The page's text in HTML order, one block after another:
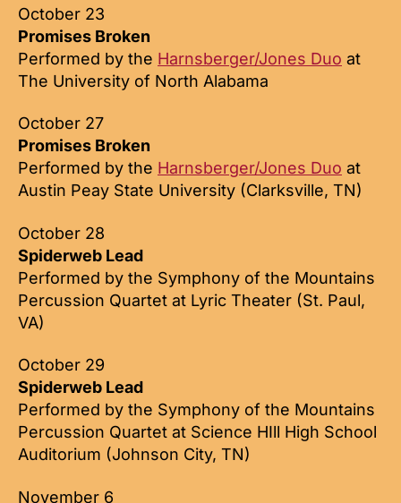
October 23
Promises Broken
Performed by the Harnsberger/Jones Duo at
The University of North Alabama
October 27
Promises Broken
Performed by the Harnsberger/Jones Duo at
Austin Peay State University (Clarksville, TN)
October 28
Spiderweb Lead
Performed by the Symphony of the Mountains
Percussion Quartet at Lyric Theater (St. Paul,
VA)
October 29
Spiderweb Lead
Performed by the Symphony of the Mountains
Percussion Quartet at Science HIll High School
Auditorium (Johnson City, TN)
November 6